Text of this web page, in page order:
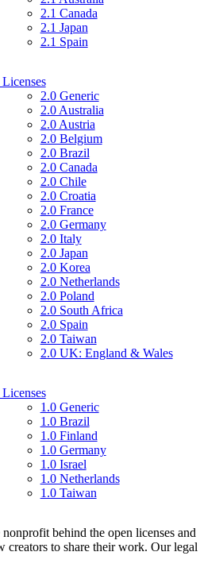
2.1 Canada
2.1 Japan
2.1 Spain
Licenses
2.0 Generic
2.0 Australia
2.0 Austria
2.0 Belgium
2.0 Brazil
2.0 Canada
2.0 Chile
2.0 Croatia
2.0 France
2.0 Germany
2.0 Italy
2.0 Japan
2.0 Korea
2.0 Netherlands
2.0 Poland
2.0 South Africa
2.0 Spain
2.0 Taiwan
2.0 UK: England & Wales
Licenses
1.0 Generic
1.0 Brazil
1.0 Finland
1.0 Germany
1.0 Israel
1.0 Netherlands
1.0 Taiwan
behind the open licenses and
creators to share their work. Our legal